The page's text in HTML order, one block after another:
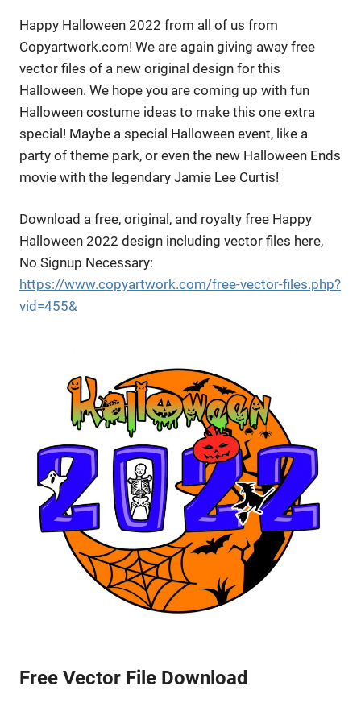
Happy Halloween 2022 from all of us from
Copyartwork.com! We are again giving away free
vector files of a new original design for this
Halloween. We hope you are coming up with fun
Halloween costume ideas to make this one extra
special! Maybe a special Halloween event, like a
party of theme park, or even the new Halloween Ends
movie with the legendary Jamie Lee Curtis!
Download a free, original, and royalty free Happy
Halloween 2022 design including vector files here,
No Signup Necessary:
https://www.copyartwork.com/free-vector-files.php?
vid=455&
Free Vector File Download